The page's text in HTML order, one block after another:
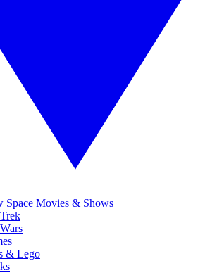
Space Movies & Shows
& Lego